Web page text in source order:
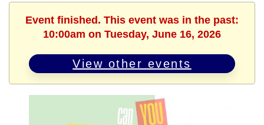
Event finished. This event was in the past:
10:00am on Tuesday, June 16, 2026
View other events